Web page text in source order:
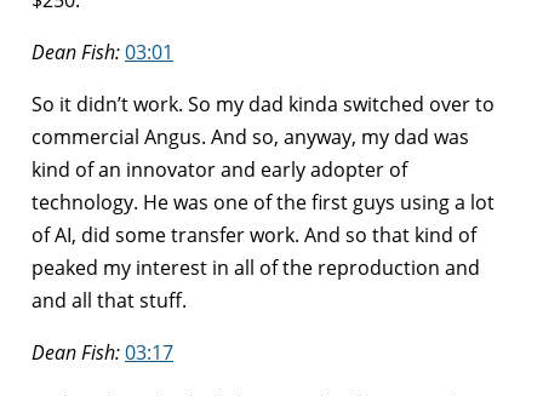
Dean Fish:03:01
So it didn’t work. So my dad kinda switched over to
commercial Angus. And so, anyway, my dad was
kind of an innovator and early adopter of
technology. He was one of the first guys using a lot
of AI, did some transfer work. And so that kind of
peaked my interest in all of the reproduction and
and all that stuff.
Dean Fish:03:17